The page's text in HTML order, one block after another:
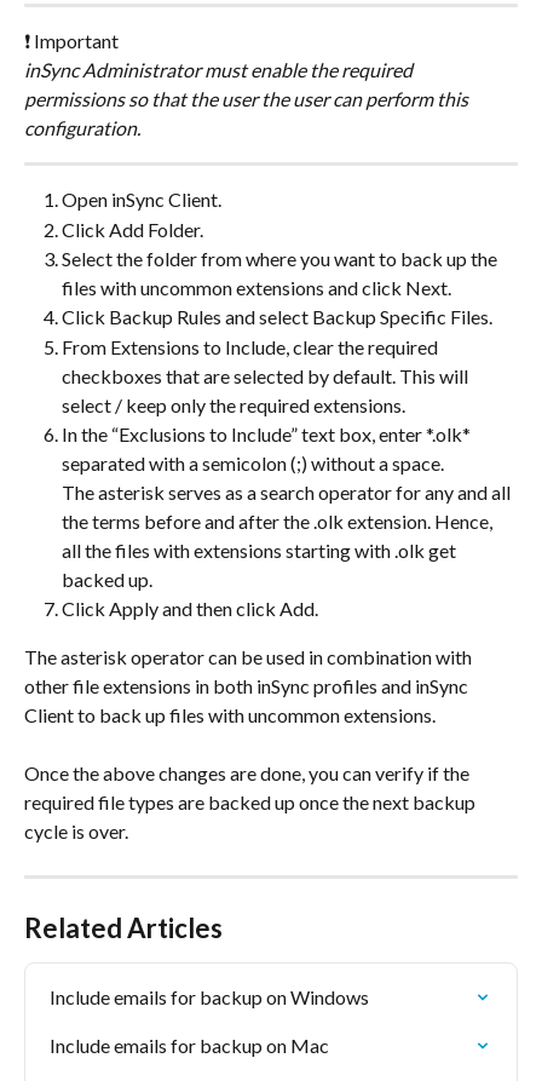
❗ Important
inSync Administrator must enable the required
permissions so that the user the user can perform this
configuration.
Open inSync Client.
Click Add Folder.
Select the folder from where you want to back up the
files with uncommon extensions and click Next.
Click Backup Rules and select Backup Specific Files.
From Extensions to Include, clear the required
checkboxes that are selected by default. This will
select / keep only the required extensions.
In the “Exclusions to Include” text box, enter *.olk*
separated with a semicolon (;) without a space.
The asterisk serves as a search operator for any and all
the terms before and after the .olk extension. Hence,
all the files with extensions starting with .olk get
backed up.
Click Apply and then click Add.
The asterisk operator can be used in combination with
other file extensions in both inSync profiles and inSync
Client to back up files with uncommon extensions.
Once the above changes are done, you can verify if the
required file types are backed up once the next backup
cycle is over.
Related Articles
Include emails for backup on Windows
Include emails for backup on Mac